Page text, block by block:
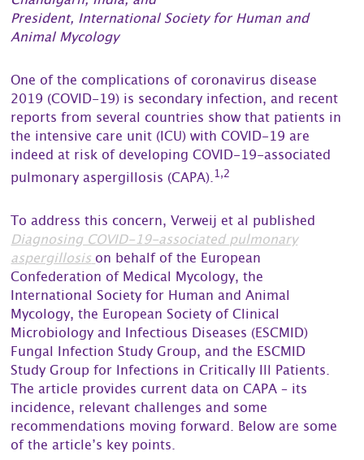
President, International Society for Human and
Animal Mycology
One of the complications of coronavirus disease
2019 (COVID-19) is secondary infection, and recent
reports from several countries show that patients in
the intensive care unit (ICU) with COVID-19 are
indeed at risk of developing COVID-19-associated
pulmonary aspergillosis (CAPA).1,2
To address this concern, Verweij et al published
Diagnosing COVID-19-associated pulmonary
aspergillosison behalf of the European
Confederation of Medical Mycology, the
International Society for Human and Animal
Mycology, the European Society of Clinical
Microbiology and Infectious Diseases (ESCMID)
Fungal Infection Study Group, and the ESCMID
Study Group for Infections in Critically Ill Patients.
The article provides current data on CAPA – its
incidence, relevant challenges and some
recommendations moving forward. Below are some
of the article’s key points.